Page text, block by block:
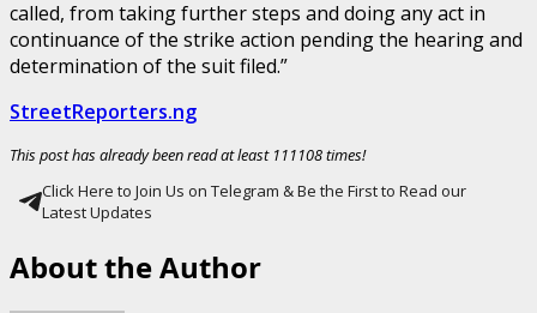
called, from taking further steps and doing any act in
continuance of the strike action pending the hearing and
determination of the suit filed.”
StreetReporters.ng
This post has already been read at least 111108 times!
Click Here to Join Us on Telegram & Be the First to Read our
Latest Updates
About the Author